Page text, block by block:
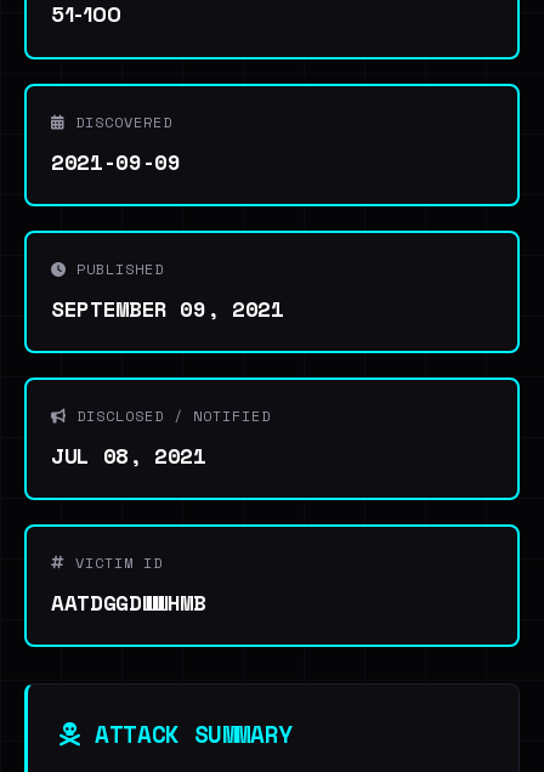
51-100
DISCOVERED
2021-09-09
PUBLISHED
SEPTEMBER 09, 2021
DISCLOSED / NOTIFIED
JUL 08, 2021
VICTIM ID
AATDGGDWWHMB
ATTACK SUMMARY